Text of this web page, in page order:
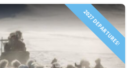
2027 DEPARTURES!